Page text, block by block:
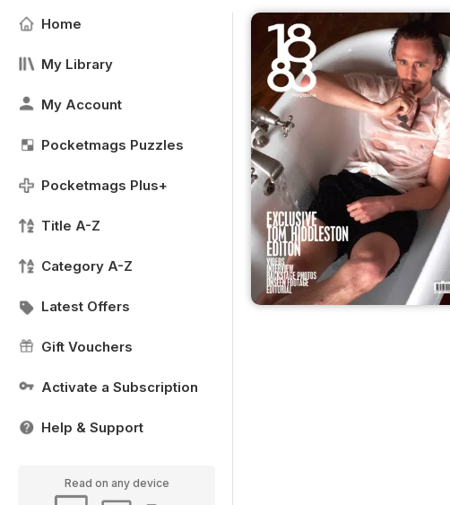
Home
My Library
My Account
Pocketmags Puzzles
Pocketmags Plus+
Title A-Z
Category A-Z
Latest Offers
Gift Vouchers
Activate a Subscription
Help & Support
Read on any device